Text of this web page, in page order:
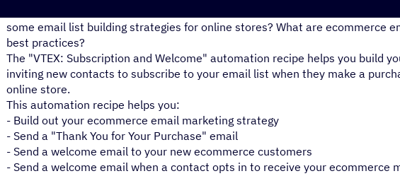
some email list building strategies for online stores? What are ecommerce
best practices?
The "VTEX: Subscription and Welcome" automation recipe helps you build
inviting new contacts to subscribe to your email list when they make a
online store.
This automation recipe helps you:
- Build out your ecommerce email marketing strategy
- Send a "Thank You for Your Purchase" email
- Send a welcome email to your new ecommerce customers
- Send a welcome email when a contact opts in to receive your ecommerce